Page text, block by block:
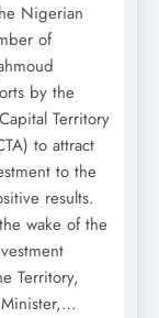
Nigerian
of
by the
Territory
to attract
to the
results.
wake of the
Territory,